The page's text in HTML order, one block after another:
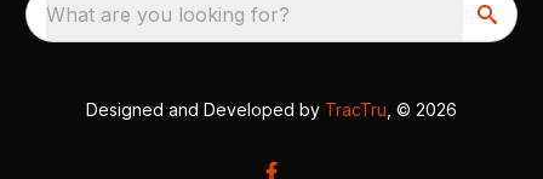
What are you looking for?
Designed and Developed by TracTru , © 2026